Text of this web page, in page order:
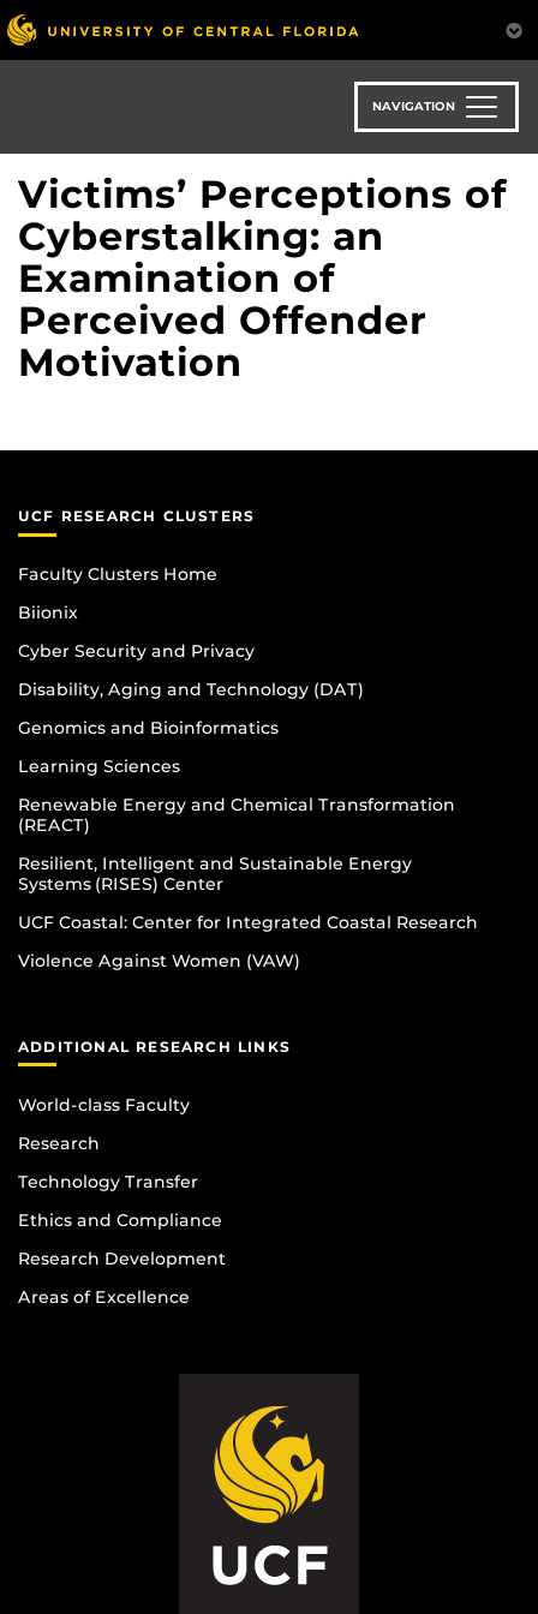
Skip
to
main
NAVIGATION
Victims’ Perceptions of
Cyberstalking: an
Examination of
Perceived Offender
Motivation
UCF RESEARCH CLUSTERS
Faculty Clusters Home
Biionix
Cyber Security and Privacy
Disability, Aging and Technology (DAT)
Genomics and Bioinformatics
Learning Sciences
Renewable Energy and Chemical Transformation
(REACT)
Resilient, Intelligent and Sustainable Energy
Systems (RISES) Center
UCF Coastal: Center for Integrated Coastal Research
Violence Against Women (VAW)
ADDITIONAL RESEARCH LINKS
World-class Faculty
Research
Technology Transfer
Ethics and Compliance
Research Development
Areas of Excellence